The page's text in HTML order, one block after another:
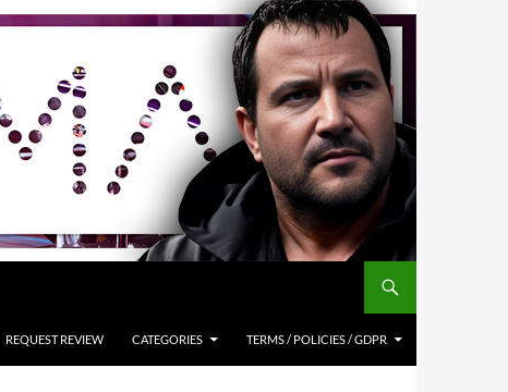
REQUEST REVIEW CATEGORIES TERMS / POLICIES / GDPR